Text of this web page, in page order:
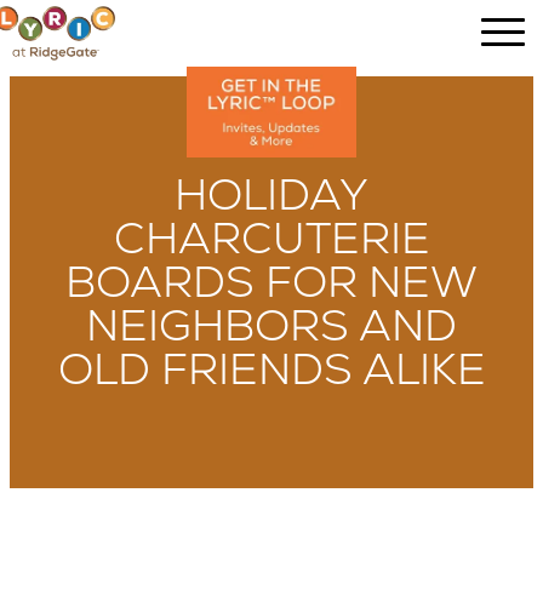
HOLIDAY
CHARCUTERIE
BOARDS FOR NEW
NEIGHBORS AND
OLD FRIENDS ALIKE